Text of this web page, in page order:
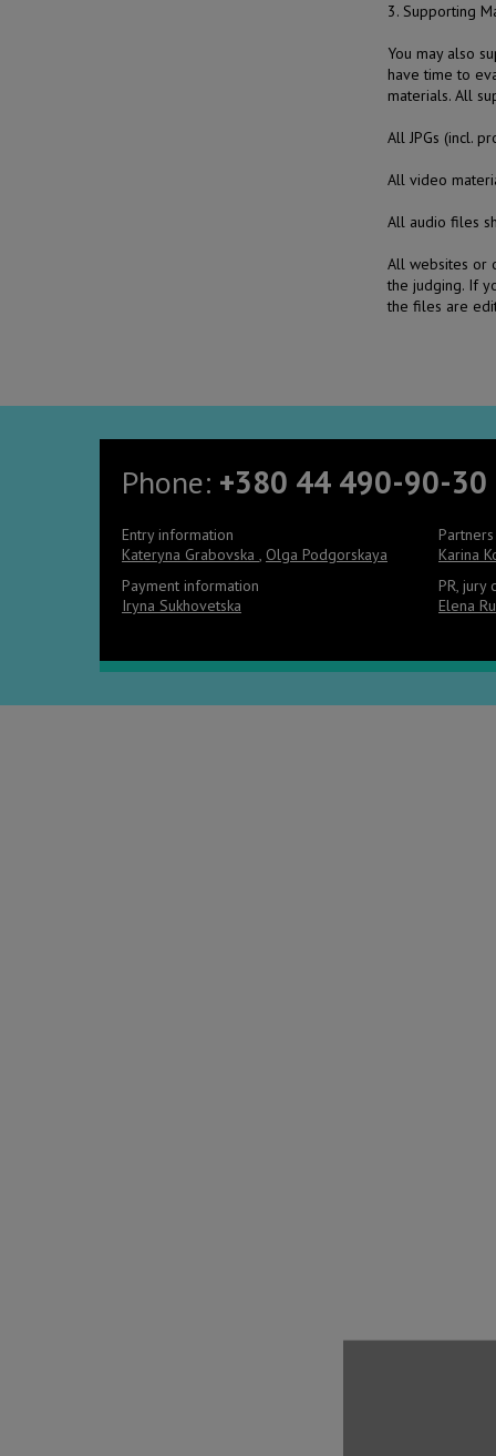
3. Supporting
You may also
have time to
materials. All
All JPGs (incl.
All video
All audio files
All websites or
the judging. If
the files are
Phone: +380 44 490-90-30
Entry information
Kateryna Grabovska , Olga Podgorskaya
Karina
Payment information
Iryna Sukhovetska
PR, jury
Elena